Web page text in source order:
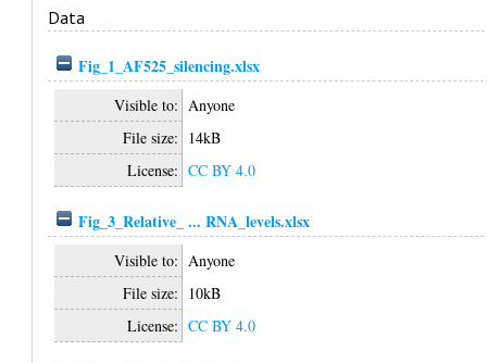
Data
Fig_1_AF525_silencing.xlsx
Visible to: Anyone
File size: 14kB
License: CC BY 4.0
Fig_3_Relative_ ... RNA_levels.xlsx
Visible to: Anyone
File size: 10kB
License: CC BY 4.0